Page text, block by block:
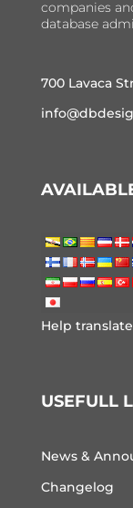
companies
database
700 Lavaca
Help
USEFULL
News &
Changelog